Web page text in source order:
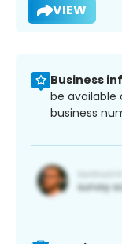
VIEW
Business
be available
business